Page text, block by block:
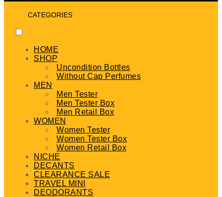
CATEGORIES
HOME
SHOP
Uncondition Bottles
Without Cap Perfumes
MEN
Men Tester
Men Tester Box
Men Retail Box
WOMEN
Women Tester
Women Tester Box
Women Retail Box
NICHE
DECANTS
CLEARANCE SALE
TRAVEL MINI
DEODORANTS